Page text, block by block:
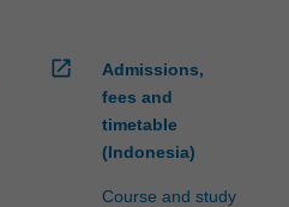
open_in_new
Admissions,
fees and
timetable
(Indonesia)
Course and study